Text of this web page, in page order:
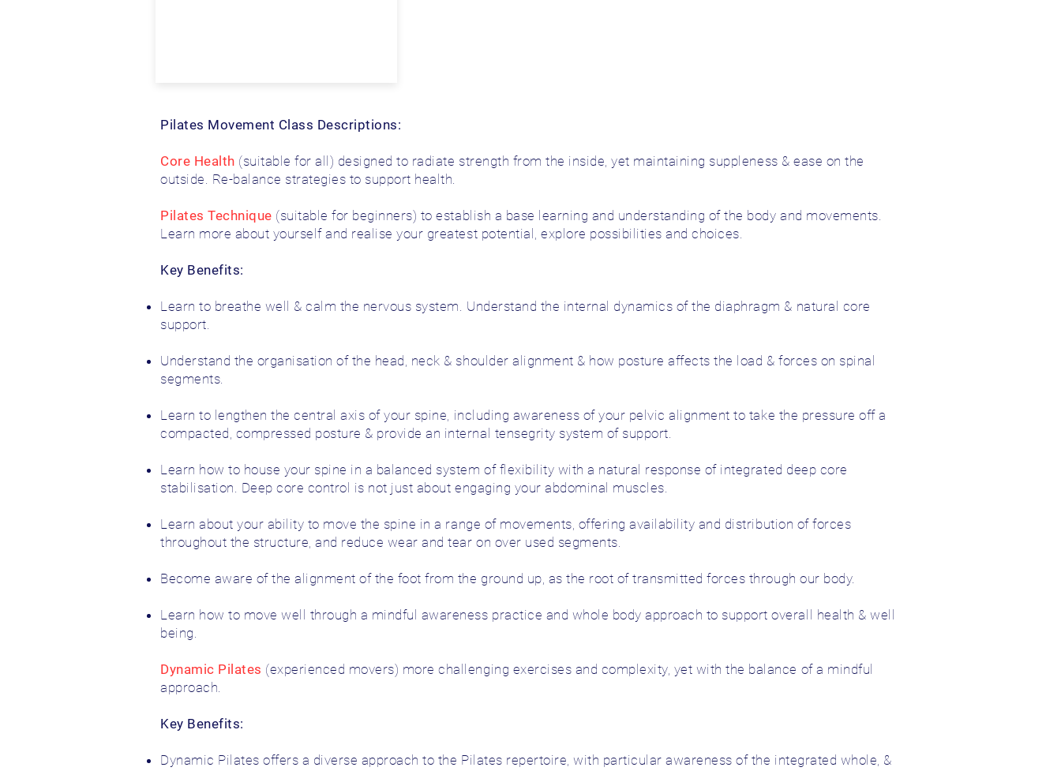
Pilates Movement Class Descriptions:
Core Health (suitable for all) designed to radiate strength from the inside, yet maintaining suppleness & ease on the
outside. Re-balance strategies to support health.
Pilates Technique (suitable for beginners) to establish a base learning and understanding of the body and movements.
Learn more about yourself and realise your greatest potential, explore possibilities and choices.
Key Benefits:
Learn to breathe well & calm the nervous system. Understand the internal dynamics of the diaphragm & natural core
support.
Understand the organisation of the head, neck & shoulder alignment & how posture affects the load & forces on spinal
segments.
Learn to lengthen the central axis of your spine, including awareness of your pelvic alignment to take the pressure off a
compacted, compressed posture & provide an internal tensegrity system of support.
Learn how to house your spine in a balanced system of flexibility with a natural response of integrated deep core
stabilisation. Deep core control is not just about engaging your abdominal muscles.
Learn about your ability to move the spine in a range of movements, offering availability and distribution of forces
throughout the structure, and reduce wear and tear on over used segments.
Become aware of the alignment of the foot from the ground up, as the root of transmitted forces through our body.
Learn how to move well through a mindful awareness practice and whole body approach to support overall health & well
being.
Dynamic Pilates (experienced movers) more challenging exercises and complexity, yet with the balance of a mindful
approach.
Key Benefits:
Dynamic Pilates offers a diverse approach to the Pilates repertoire, with particular awareness of the integrated whole, &